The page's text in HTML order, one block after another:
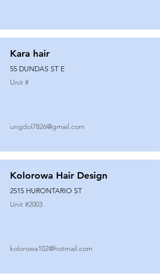
Kara hair
55 DUNDAS ST E
Unit #
ungdol7826@gmail.com
Kolorowa Hair Design
2515 HURONTARIO ST
Unit #2003
kolorowa102@hotmail.com